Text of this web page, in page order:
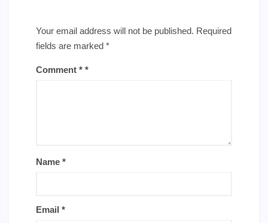
Your email address will not be published. Required
fields are marked *
Comment *
Name *
Email *